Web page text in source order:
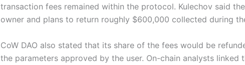
transaction fees remained within the protocol. Kulechov said
owner and plans to return roughly $600,000 collected during
CoW DAO also stated that its share of the fees would be
the parameters approved by the user. On-chain analysts